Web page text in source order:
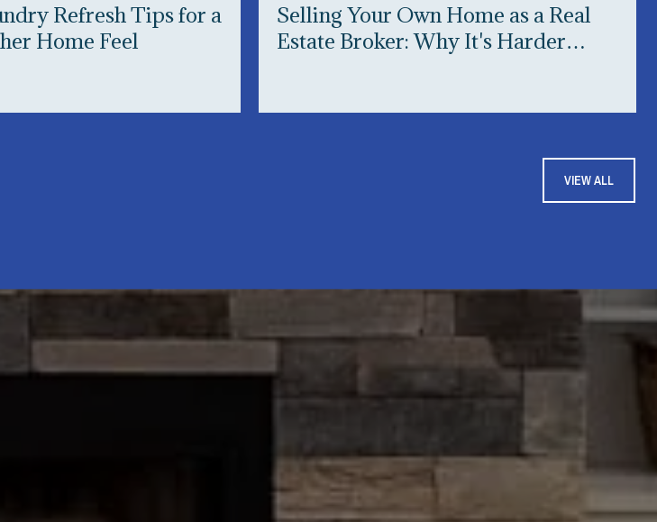
Refresh Tips for a
Home Feel
Selling Your Own Home as a Real
Estate Broker: Why It's Harder
VIEW ALL